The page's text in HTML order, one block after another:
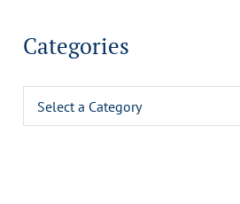
Categories
Categories